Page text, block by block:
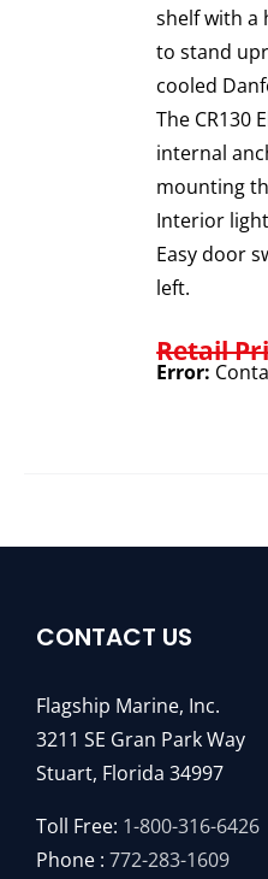
shelf with a
to stand
cooled
The CR130
internal
mounting
Interior
Easy door
left.
Retail
Error:
CONTACT US
Flagship Marine, Inc.
3211 SE Gran Park Way
Stuart, Florida 34997
Toll Free: 1-800-316-6426
Phone : 772-283-1609